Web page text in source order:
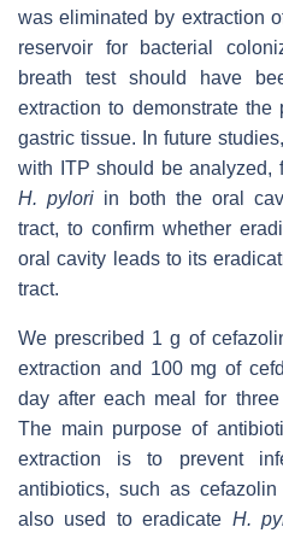
was eliminated by extraction
reservoir for bacterial
breath test should have
extraction to demonstrate the
gastric tissue. In future
with ITP should be analyzed,
H. pylori in both the oral
tract, to confirm whether
oral cavity leads to its
tract.
We prescribed 1 g of
extraction and 100 mg of
day after each meal for
The main purpose of
extraction is to prevent
antibiotics, such as
also used to eradicate H.